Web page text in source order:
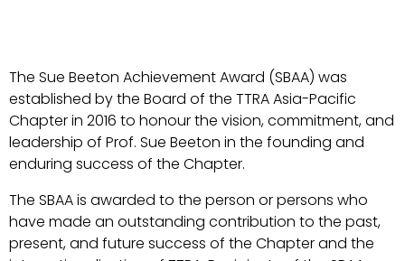
The Sue Beeton Achievement Award (SBAA) was
established by the Board of the TTRA Asia-Pacific
Chapter in 2016 to honour the vision, commitment, and
leadership of Prof. Sue Beeton in the founding and
enduring success of the Chapter.
The SBAA is awarded to the person or persons who
have made an outstanding contribution to the past,
present, and future success of the Chapter and the